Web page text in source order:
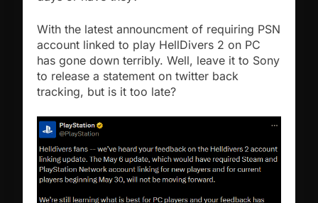
With the latest announcment of requiring PSN
account linked to play HellDivers 2 on PC
has gone down terribly. Well, leave it to Sony
to release a statement on twitter back
tracking, but is it too late?